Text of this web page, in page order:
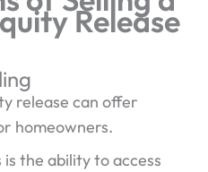
Release
release can offer
homeowners.
the ability to access